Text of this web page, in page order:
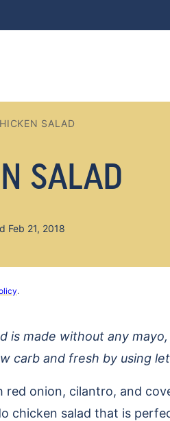
SALAD
SALAD
Feb 21, 2018
.
is made without any
carb and fresh by using
onion, cilantro, and
chicken salad that is